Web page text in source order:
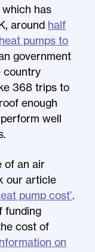
which has
around half
pumps to
government
country
368 trips to
enough
well
of an air
our article
pump cost’.
funding
cost of
on